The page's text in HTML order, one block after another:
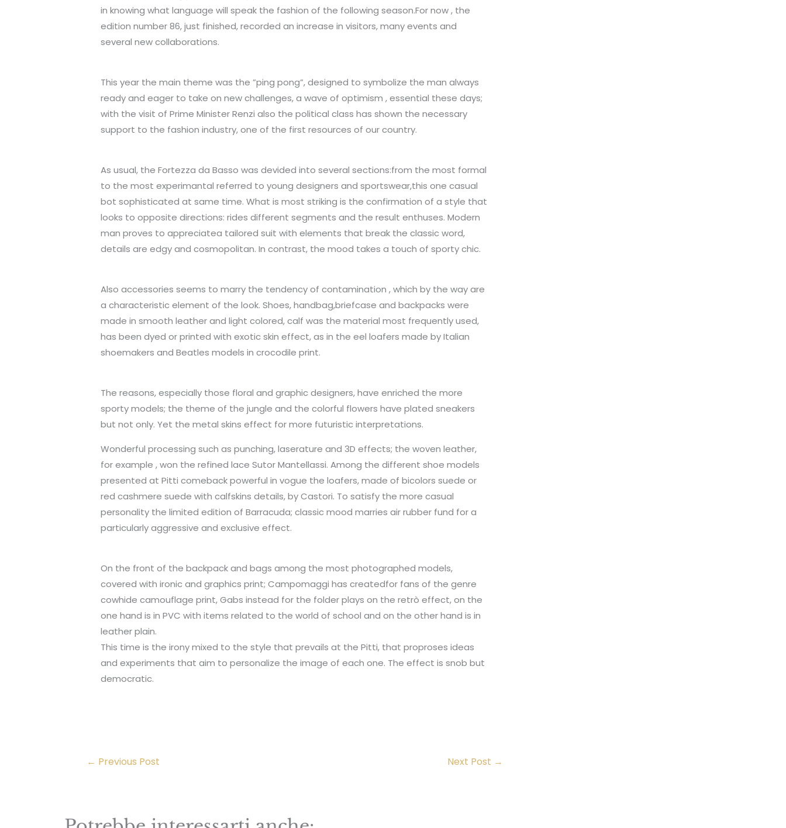
in knowing what language will speak the fashion of the following season.For now , the
edition number 86, just finished, recorded an increase in visitors, many events and
several new collaborations.
This year the main theme was the ”ping pong”, designed to symbolize the man always
ready and eager to take on new challenges, a wave of optimism , essential these days;
with the visit of Prime Minister Renzi also the political class has shown the necessary
support to the fashion industry, one of the first resources of our country.
As usual, the Fortezza da Basso was devided into several sections:from the most formal
to the most experimantal referred to young designers and sportswear,this one casual
bot sophisticated at same time. What is most striking is the confirmation of a style that
looks to opposite directions: rides different segments and the result enthuses. Modern
man proves to appreciatea tailored suit with elements that break the classic word,
details are edgy and cosmopolitan. In contrast, the mood takes a touch of sporty chic.
Also accessories seems to marry the tendency of contamination , which by the way are
a characteristic element of the look. Shoes, handbag,briefcase and backpacks were
made in smooth leather and light colored, calf was the material most frequently used,
has been dyed or printed with exotic skin effect, as in the eel loafers made by Italian
shoemakers and Beatles models in crocodile print.
The reasons, especially those floral and graphic designers, have enriched the more
sporty models; the theme of the jungle and the colorful flowers have plated sneakers
but not only. Yet the metal skins effect for more futuristic interpretations.
Wonderful processing such as punching, laserature and 3D effects; the woven leather,
for example , won the refined lace Sutor Mantellassi. Among the different shoe models
presented at Pitti comeback powerful in vogue the loafers, made of bicolors suede or
red cashmere suede with calfskins details, by Castori. To satisfy the more casual
personality the limited edition of Barracuda; classic mood marries air rubber fund for a
particularly aggressive and exclusive effect.
On the front of the backpack and bags among the most photographed models,
covered with ironic and graphics print; Campomaggi has createdfor fans of the genre
cowhide camouflage print, Gabs instead for the folder plays on the retrò effect, on the
one hand is in PVC with items related to the world of school and on the other hand is in
leather plain.
This time is the irony mixed to the style that prevails at the Pitti, that proproses ideas
and experiments that aim to personalize the image of each one. The effect is snob but
democratic.
← Previous Post Next Post →